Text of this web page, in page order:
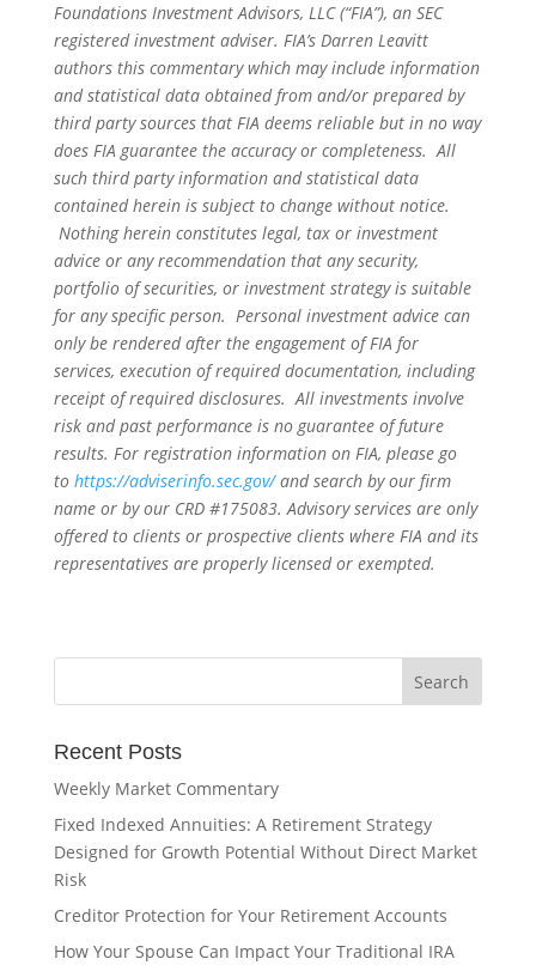
Foundations Investment Advisors, LLC (“FIA”), an SEC
registered investment adviser. FIA’s Darren Leavitt
authors this commentary which may include information
and statistical data obtained from and/or prepared by
third party sources that FIA deems reliable but in no way
does FIA guarantee the accuracy or completeness. All
such third party information and statistical data
contained herein is subject to change without notice.
Nothing herein constitutes legal, tax or investment
advice or any recommendation that any security,
portfolio of securities, or investment strategy is suitable
for any specific person. Personal investment advice can
only be rendered after the engagement of FIA for
services, execution of required documentation, including
receipt of required disclosures. All investments involve
risk and past performance is no guarantee of future
results. For registration information on FIA, please go
to https://adviserinfo.sec.gov/and search by our firm
name or by our CRD #175083. Advisory services are only
offered to clients or prospective clients where FIA and its
representatives are properly licensed or exempted.
Recent Posts
Weekly Market Commentary
Fixed Indexed Annuities: A Retirement Strategy
Designed for Growth Potential Without Direct Market
Risk
Creditor Protection for Your Retirement Accounts
How Your Spouse Can Impact Your Traditional IRA